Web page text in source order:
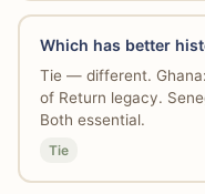
Which has better
Tie — different.
of Return legacy.
Both essential.
Tie